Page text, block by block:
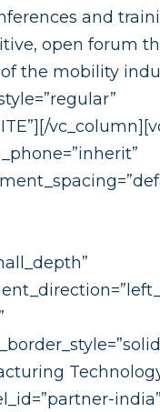
and
open forum
the mobility